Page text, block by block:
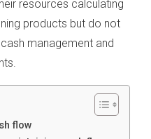
resources calculating
products but do not
management and
flow